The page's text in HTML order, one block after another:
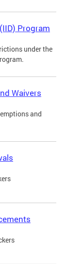
Program
under the
Waivers
and